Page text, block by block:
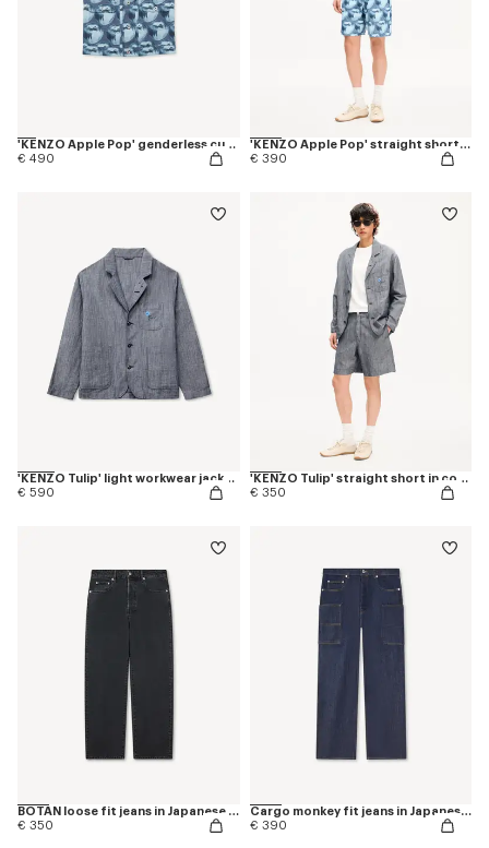
'KENZO Apple Pop' genderless cut off trucker vest in japanese denim
€ 490
'KENZO Apple Pop' straight shorts in japanese denim
€ 390
'KENZO Tulip' light workwear jacket in cotton linen
€ 590
'KENZO Tulip' straight short in cotton linen
€ 350
BOTAN loose fit jeans in Japanese denim
€ 350
Cargo monkey fit jeans in Japanese denim
€ 390